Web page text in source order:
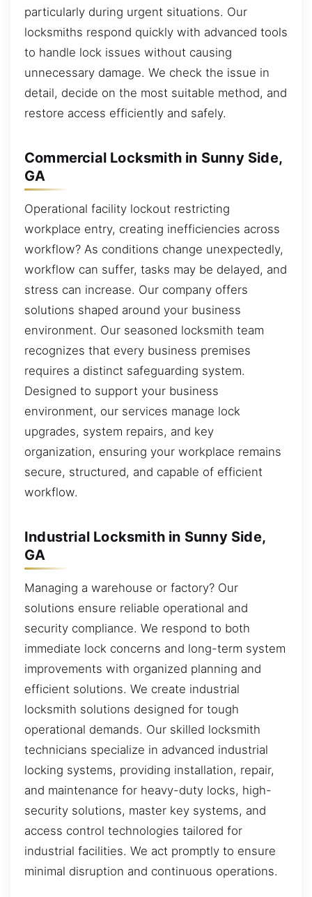
particularly during urgent situations. Our
locksmiths respond quickly with advanced tools
to handle lock issues without causing
unnecessary damage. We check the issue in
detail, decide on the most suitable method, and
restore access efficiently and safely.
Commercial Locksmith in Sunny Side,
GA
Operational facility lockout restricting
workplace entry, creating inefficiencies across
workflow? As conditions change unexpectedly,
workflow can suffer, tasks may be delayed, and
stress can increase. Our company offers
solutions shaped around your business
environment. Our seasoned locksmith team
recognizes that every business premises
requires a distinct safeguarding system.
Designed to support your business
environment, our services manage lock
upgrades, system repairs, and key
organization, ensuring your workplace remains
secure, structured, and capable of efficient
workflow.
Industrial Locksmith in Sunny Side,
GA
Managing a warehouse or factory? Our
solutions ensure reliable operational and
security compliance. We respond to both
immediate lock concerns and long-term system
improvements with organized planning and
efficient solutions. We create industrial
locksmith solutions designed for tough
operational demands. Our skilled locksmith
technicians specialize in advanced industrial
locking systems, providing installation, repair,
and maintenance for heavy-duty locks, high-
security solutions, master key systems, and
access control technologies tailored for
industrial facilities. We act promptly to ensure
minimal disruption and continuous operations.